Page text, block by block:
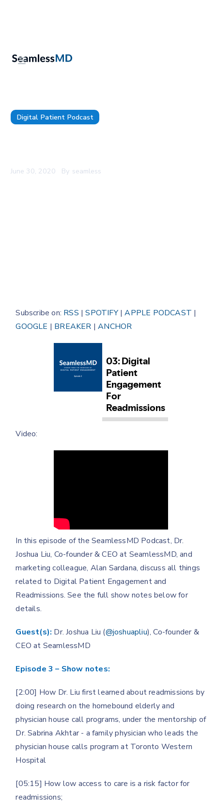
Digital Patient Podcast
June 30, 2020 By seamless
Subscribe on: RSS |SPOTIFY|APPLE PODCAST |
GOOGLE | BREAKER |ANCHOR
Video:
In this episode of the SeamlessMD Podcast, Dr.
Joshua Liu, Co-founder & CEO at SeamlessMD, and
marketing colleague, Alan Sardana, discuss all things
related to Digital Patient Engagement and
Readmissions. See the full show notes below for
details.
Guest(s): Dr. Joshua Liu (@joshuapliu), Co-founder &
CEO at SeamlessMD
Episode 3 – Show notes:
[2:00] How Dr. Liu first learned about readmissions by
doing research on the homebound elderly and
physician house call programs, under the mentorship of
Dr. Sabrina Akhtar - a family physician who leads the
physician house calls program at Toronto Western
Hospital
[05:15] How low access to care is a risk factor for
readmissions;